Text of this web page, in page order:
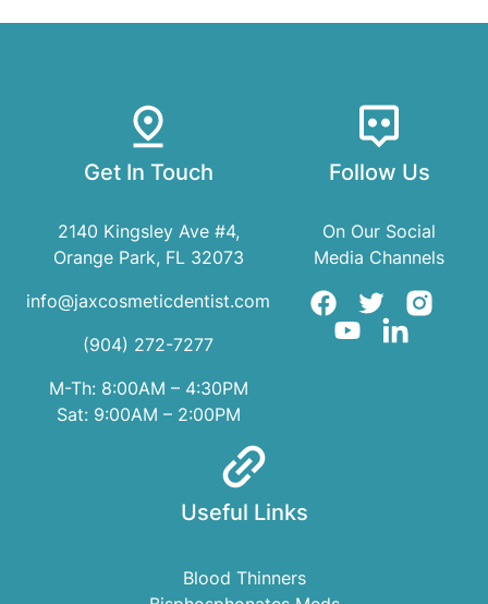
Get In Touch
2140 Kingsley Ave #4,
Orange Park, FL 32073
info@jaxcosmeticdentist.com
(904) 272-7277
M-Th: 8:00AM – 4:30PM
Sat: 9:00AM – 2:00PM
Follow Us
On Our Social
Media Channels
Useful Links
Blood Thinners